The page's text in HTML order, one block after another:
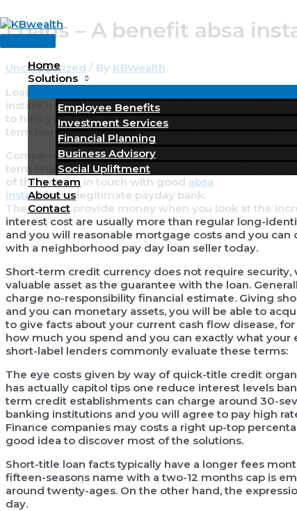
Skip
to
content
Main
Home
Solutions
Employee Benefits
Investment Services
Financial Planning
Business Advisory
Social Upliftment
The team
About us
Contact
Loans – A benefit absa
Uncategorized / By KBWealth
Loans is actually brief, or temporary borrowings,
instant monetary requires. For instance, companies
to help you easily strategy cash to possess working
term loans your amount away from explanations.
Companies that often must fulfill quick-
term financing means is also plan loans
of the getting in touch with good absa
instant loanslegitimate payday bank.
These firms provide money when you look at the
interest cost are usually more than regular long-
and you will reasonable mortgage costs and you
with a neighborhood pay day loan seller today.
Short-term credit currency does not require
valuable asset as the guarantee with the loan.
charge no-responsibility financial estimate. Giving
and you can monetary assets, you will be able to
to give facts about your current cash flow disease,
how much you spend and you can exactly what
short-label lenders commonly evaluate these terms:
The eye costs given by way of quick-title credit
has actually capitol tips one reduce interest levels
term credit establishments can charge around 30-
banking institutions and you will agree to pay high
Finance companies may costs a right up-top
good idea to discover most of the solutions.
Short-title loan facts typically have a longer fees
fifteen-seasons name with a two-12 months cap is
around twenty-ages. On the other hand, the
day.